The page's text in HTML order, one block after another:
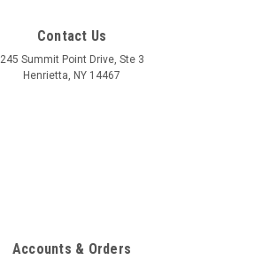
Contact Us
245 Summit Point Drive, Ste 3
Henrietta, NY 14467
Accounts & Orders